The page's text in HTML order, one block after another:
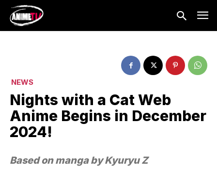
NEWS
Nights with a Cat Web
Anime Begins in December
2024!
Based on manga by Kyuryu Z